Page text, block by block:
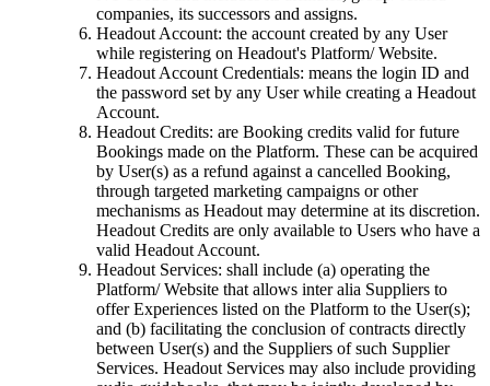
companies, its successors and assigns.
Headout Account: the account created by any User
while registering on Headout's Platform/ Website.
Headout Account Credentials: means the login ID and
the password set by any User while creating a Headout
Account.
Headout Credits: are Booking credits valid for future
Bookings made on the Platform. These can be acquired
by User(s) as a refund against a cancelled Booking,
through targeted marketing campaigns or other
mechanisms as Headout may determine at its discretion.
Headout Credits are only available to Users who have a
valid Headout Account.
Headout Services: shall include (a) operating the
Platform/ Website that allows inter alia Suppliers to
offer Experiences listed on the Platform to the User(s);
and (b) facilitating the conclusion of contracts directly
between User(s) and the Suppliers of such Supplier
Services. Headout Services may also include providing